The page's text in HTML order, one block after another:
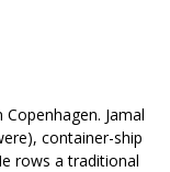
Jamal
container-ship
rows a traditional